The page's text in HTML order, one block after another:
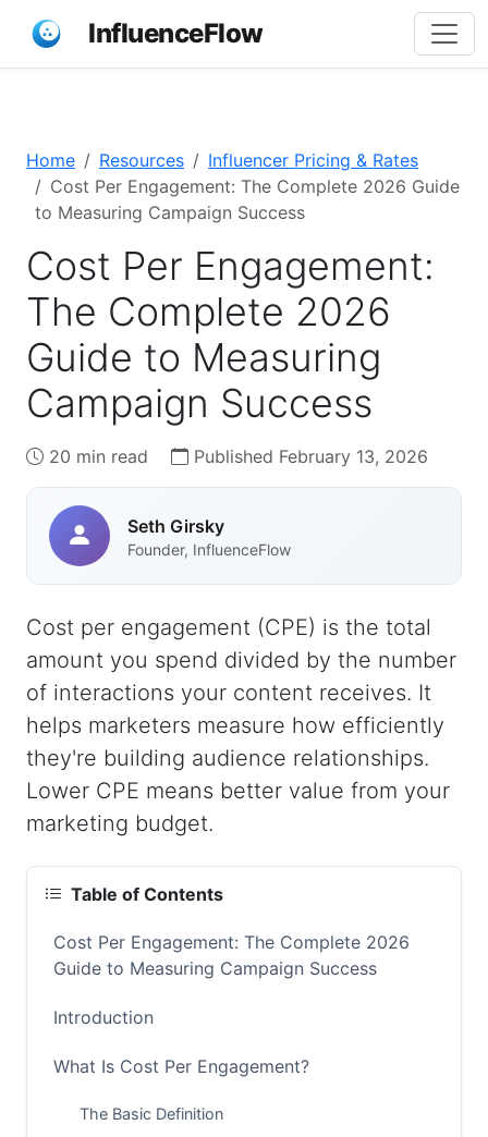
InfluenceFlow
Home Resources
Influencer Pricing & Rates
Cost Per Engagement: The Complete 2026 Guide
to Measuring Campaign Success
Cost Per Engagement:
The Complete 2026
Guide to Measuring
Campaign Success
20 min read Published February 13, 2026
Seth Girsky
Founder, InfluenceFlow
Cost per engagement (CPE) is the total
amount you spend divided by the number
of interactions your content receives. It
helps marketers measure how efficiently
they're building audience relationships.
Lower CPE means better value from your
marketing budget.
Table of Contents
Cost Per Engagement: The Complete 2026
Guide to Measuring Campaign Success
Introduction
What Is Cost Per Engagement?
The Basic Definition